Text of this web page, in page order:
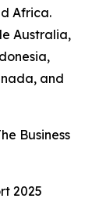
Africa.
Australia,
and
Business
2025